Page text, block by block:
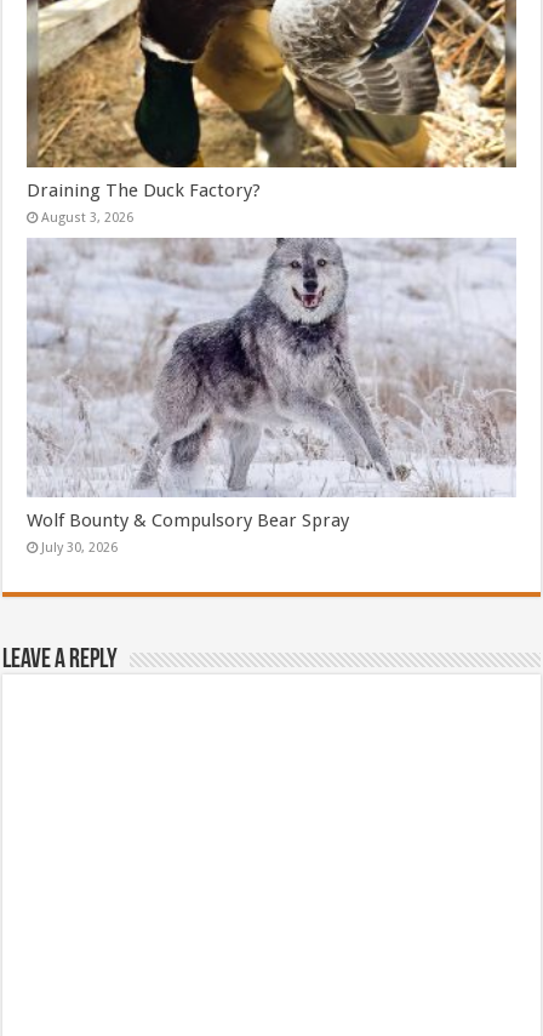
Draining The Duck Factory?
August 3, 2026
Wolf Bounty & Compulsory Bear Spray
July 30, 2026
Leave a Reply